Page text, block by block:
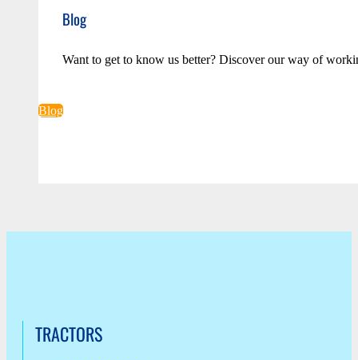
Blog
Want to get to know us better? Discover our way of
Blog
TRACTORS